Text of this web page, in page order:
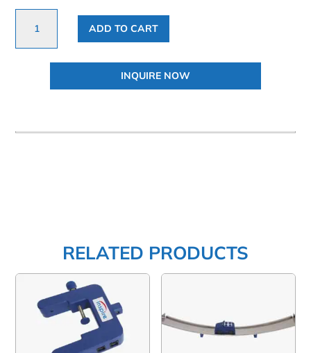
Fence
(10
ADD TO CART
INQUIRE NOW
RELATED PRODUCTS